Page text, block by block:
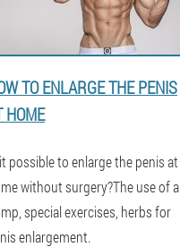
TO ENLARGE THE PENIS
HOME
possible to enlarge the penis at
without surgery?The use of a
special exercises, herbs for
enlargement.